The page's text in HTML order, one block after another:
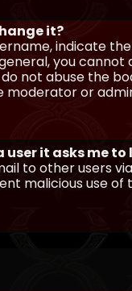
it?
indicate
you
not abuse the
or
user it asks me to
to other users
malicious use